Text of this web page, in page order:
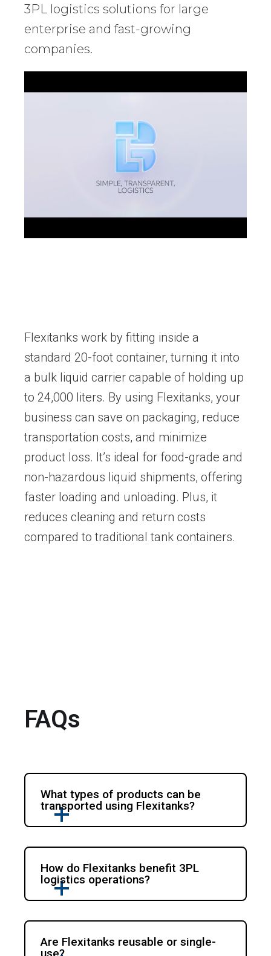
3PL logistics solutions for large
enterprise and fast-growing
companies.
Flexitanks work by fitting inside a
standard 20-foot container, turning it into
a bulk liquid carrier capable of holding up
to 24,000 liters. By using Flexitanks, your
business can save on packaging, reduce
transportation costs, and minimize
product loss. It’s ideal for food-grade and
non-hazardous liquid shipments, offering
faster loading and unloading. Plus, it
reduces cleaning and return costs
compared to traditional tank containers.
FAQs
What types of products can be
transported using Flexitanks?
How do Flexitanks benefit 3PL
logistics operations?
Are Flexitanks reusable or single-